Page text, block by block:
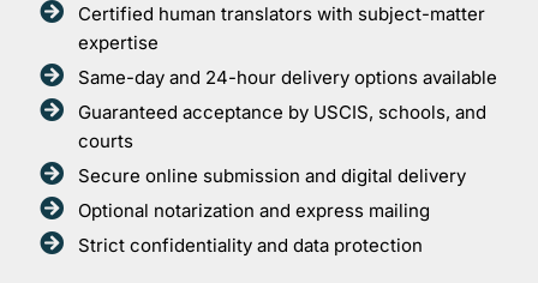
Certified human translators with subject-matter
expertise
Same-day and 24-hour delivery options available
Guaranteed acceptance by USCIS, schools, and
courts
Secure online submission and digital delivery
Optional notarization and express mailing
Strict confidentiality and data protection